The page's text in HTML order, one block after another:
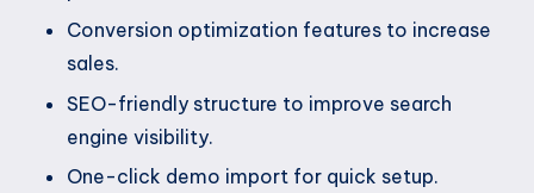
Conversion optimization features to increase
sales.
SEO-friendly structure to improve search
engine visibility.
One-click demo import for quick setup.